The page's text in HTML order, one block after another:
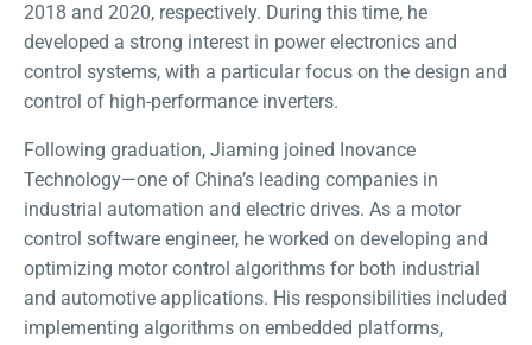
2018 and 2020, respectively. During this time, he
developed a strong interest in power electronics and
control systems, with a particular focus on the design and
control of high-performance inverters.
Following graduation, Jiaming joined Inovance
Technology—one of China’s leading companies in
industrial automation and electric drives. As a motor
control software engineer, he worked on developing and
optimizing motor control algorithms for both industrial
and automotive applications. His responsibilities included
implementing algorithms on embedded platforms,